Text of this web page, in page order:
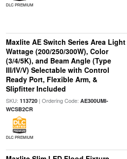
DLC PREMIUM
Maxlite AE Switch Series Area Light
Wattage (200/250/300W), Color
(3/4/5K), and Beam Angle (Type
III/IV/V) Selectable with Control
Ready Port, Flexible Arm, &
Slipfitter Included
SKU: 113720| Ordering Code: AE300UMI-
WCSB2CR
DLC PREMIUM